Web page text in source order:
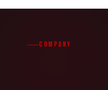
COMPANY